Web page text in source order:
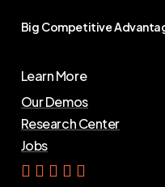
Big Competitive
Learn More
Our Demos
Research Center
Jobs